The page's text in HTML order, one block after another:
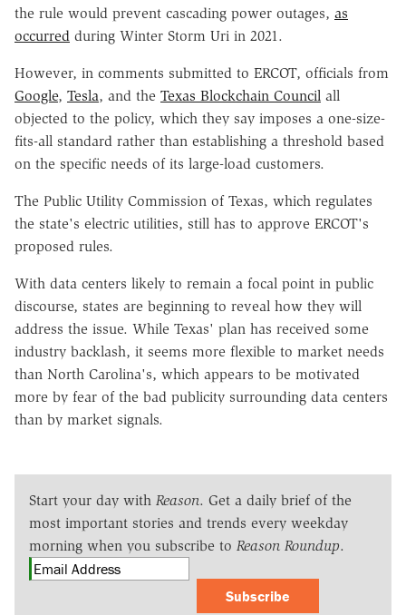
the rule would prevent cascading power outages, as
occurred during Winter Storm Uri in 2021.
However, in comments submitted to ERCOT, officials from
Google, Tesla, and the Texas Blockchain Council all
objected to the policy, which they say imposes a one-size-
fits-all standard rather than establishing a threshold based
on the specific needs of its large-load customers.
The Public Utility Commission of Texas, which regulates
the state's electric utilities, still has to approve ERCOT's
proposed rules.
With data centers likely to remain a focal point in public
discourse, states are beginning to reveal how they will
address the issue. While Texas' plan has received some
industry backlash, it seems more flexible to market needs
than North Carolina's, which appears to be motivated
more by fear of the bad publicity surrounding data centers
than by market signals.
Start your day with Reason. Get a daily brief of the
most important stories and trends every weekday
morning when you subscribe to Reason Roundup.
Subscribe